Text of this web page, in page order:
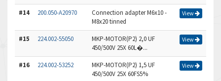
#14 200.050-A20970
Connection adapter M6x10 -
M8x20 tinned
View
#15 224.002-55050
MKP-MOTOR(P2) 2,0 UF
450/500V 25X 60L�...
View
#16 224.002-53252
MKP-MOTOR(P2) 1,5 UF
450/500V 25X 60FS5%
View